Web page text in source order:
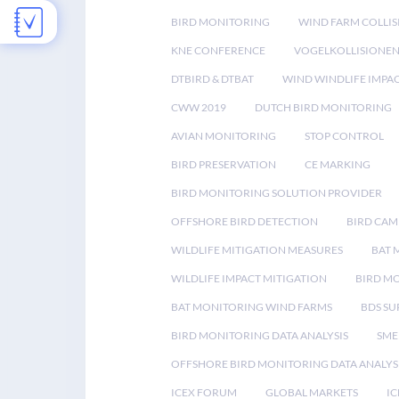
BIRD MONITORING WIND FARM
KNE CONFERENCE VOGELKOLLISIONEN
DTBIRD & DTBAT WIND WINDLIFE
CWW 2019 DUTCH BIRD MONITORING
AVIAN MONITORING STOP CONTROL
BIRD PRESERVATION CE MARKING
BIRD MONITORING SOLUTION PROVIDER
OFFSHORE BIRD DETECTION BIRD
WILDLIFE MITIGATION MEASURES BAT
WILDLIFE IMPACT MITIGATION BIRD
BAT MONITORING WIND FARMS BDS
BIRD MONITORING DATA ANALYSIS
OFFSHORE BIRD MONITORING DATA
ICEX FORUM GLOBAL MARKETS